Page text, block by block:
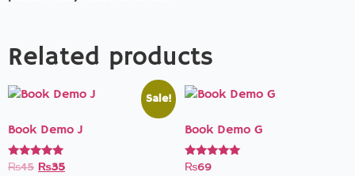
Related products
Sale!
Book Demo J
Rated
₨45 ₨35
Book Demo G
Rated
₨69